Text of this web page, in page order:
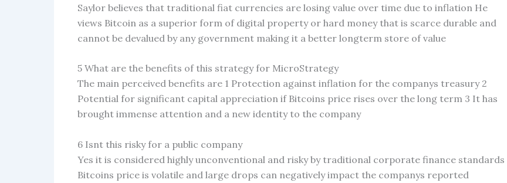
Saylor believes that traditional fiat currencies are losing value over time due to inflation He
views Bitcoin as a superior form of digital property or hard money that is scarce durable and
cannot be devalued by any government making it a better longterm store of value
5 What are the benefits of this strategy for MicroStrategy
The main perceived benefits are 1 Protection against inflation for the companys treasury 2
Potential for significant capital appreciation if Bitcoins price rises over the long term 3 It has
brought immense attention and a new identity to the company
6 Isnt this risky for a public company
Yes it is considered highly unconventional and risky by traditional corporate finance standards
Bitcoins price is volatile and large drops can negatively impact the companys reported